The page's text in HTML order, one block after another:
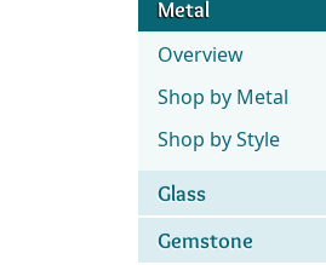
Metal
Overview
Shop by Metal
Shop by Style
Glass
Gemstone